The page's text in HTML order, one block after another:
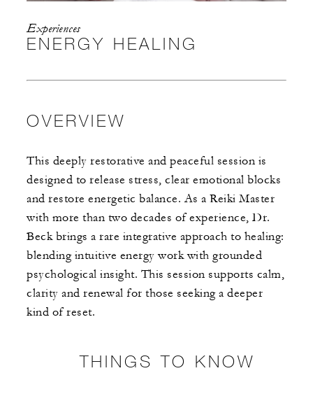
Experiences
ENERGY HEALING
OVERVIEW
This deeply restorative and peaceful session is
designed to release stress, clear emotional blocks
and restore energetic balance. As a Reiki Master
with more than two decades of experience, Dr.
Beck brings a rare integrative approach to healing:
blending intuitive energy work with grounded
psychological insight. This session supports calm,
clarity and renewal for those seeking a deeper
kind of reset.
THINGS TO KNOW